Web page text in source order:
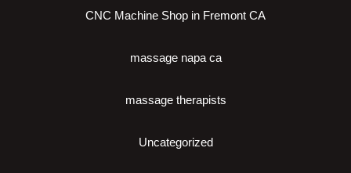
CNC Machine Shop in Fremont CA
massage napa ca
massage therapists
Uncategorized